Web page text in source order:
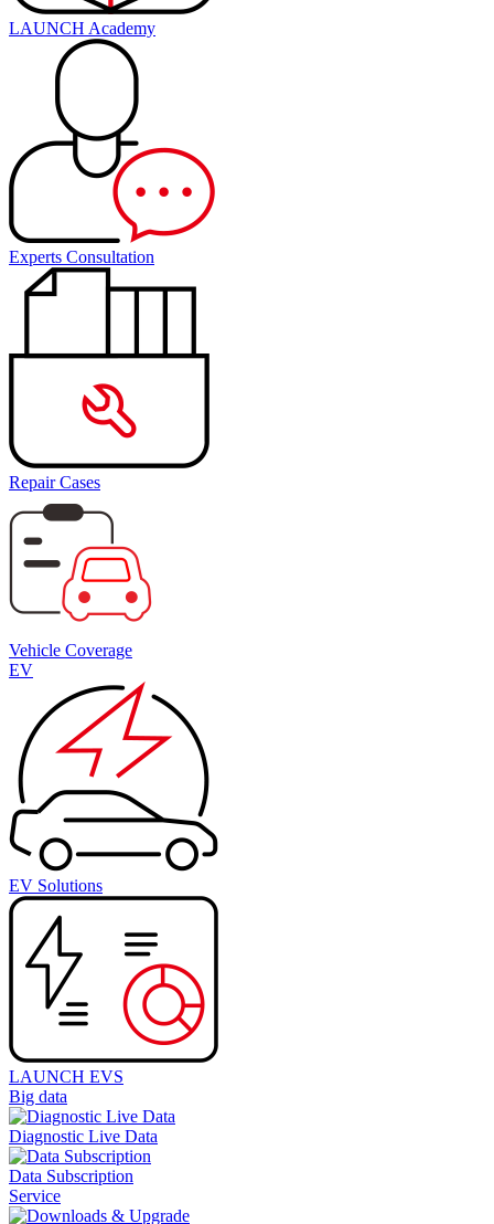
LAUNCH Academy
Experts Consultation
Repair Cases
Vehicle Coverage
EV
EV Solutions
LAUNCH EVS
Big data
Diagnostic Live Data
Data Subscription
Service